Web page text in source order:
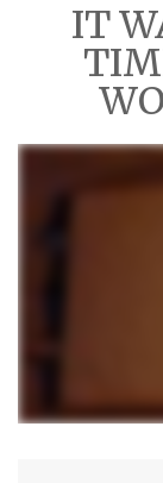
IT